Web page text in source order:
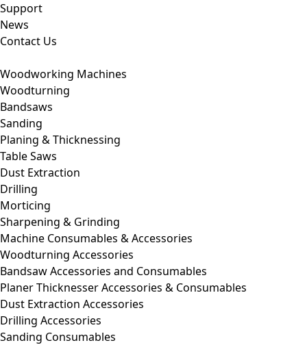
Support
News
Contact Us
Woodworking Machines
Woodturning
Bandsaws
Sanding
Planing & Thicknessing
Table Saws
Dust Extraction
Drilling
Morticing
Sharpening & Grinding
Machine Consumables & Accessories
Woodturning Accessories
Bandsaw Accessories and Consumables
Planer Thicknesser Accessories & Consumables
Dust Extraction Accessories
Drilling Accessories
Sanding Consumables